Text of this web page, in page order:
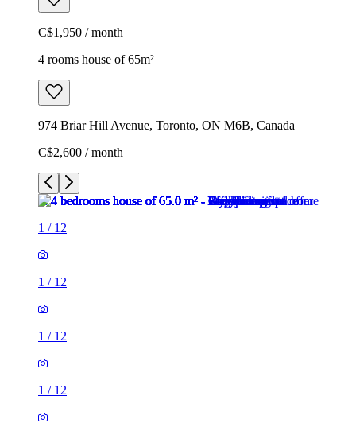
C$1,950 / month
4 rooms house of 65m²
974 Briar Hill Avenue, Toronto, ON M6B, Canada
C$2,600 / month
1 / 12
1 / 12
1 / 12
1 / 12